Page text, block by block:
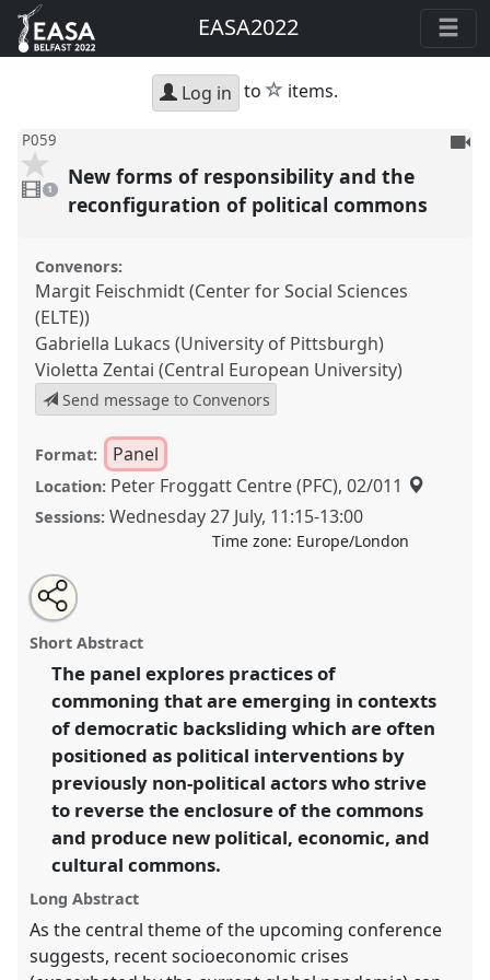
EASA2022
Log in to star
items.
P059
video
present
1
To
New forms of responsibility and the
reconfiguration of political commons
Convenors:
Margit Feischmidt (Center for Social Sciences
(ELTE))
Gabriella Lukacs (University of Pittsburgh)
Violetta Zentai (Central European University)
Send message to Convenors
Format: Panel
Location: Peter Froggatt Centre (PFC), 02/011
Sessions: Wednesday 27 July, 11:15-13:00
Time zone: Europe/London
New forms of responsibility and the reconfiguration of
political commons.
EASA2022: Transformation, Hope and the
Commons.
https://nomadit.co.uk/conference/easa2022/p/11342
show
in
the
panel
explorer
Open
an
email
this
panel
Share
the
panel
on
facebook
Tweet
about
this
Share
this
panel
Short Abstract
The panel explores practices of
commoning that are emerging in contexts
of democratic backsliding which are often
positioned as political interventions by
previously non-political actors who strive
to reverse the enclosure of the commons
and produce new political, economic, and
cultural commons.
Long Abstract
As the central theme of the upcoming conference
suggests, recent socioeconomic crises